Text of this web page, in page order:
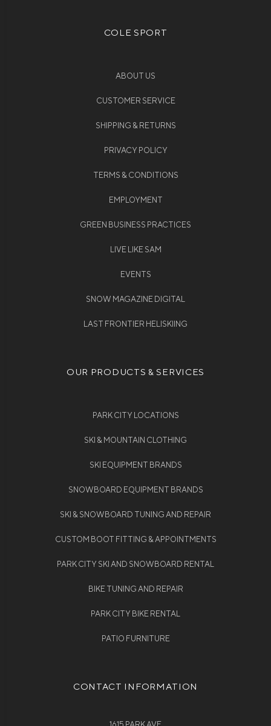
COLE SPORT
ABOUT US
CUSTOMER SERVICE
SHIPPING & RETURNS
PRIVACY POLICY
TERMS & CONDITIONS
EMPLOYMENT
GREEN BUSINESS PRACTICES
LIVE LIKE SAM
EVENTS
SNOW MAGAZINE DIGITAL
LAST FRONTIER HELISKIING
OUR PRODUCTS & SERVICES
PARK CITY LOCATIONS
SKI & MOUNTAIN CLOTHING
SKI EQUIPMENT BRANDS
SNOWBOARD EQUIPMENT BRANDS
SKI & SNOWBOARD TUNING AND REPAIR
CUSTOM BOOT FITTING & APPOINTMENTS
PARK CITY SKI AND SNOWBOARD RENTAL
BIKE TUNING AND REPAIR
PARK CITY BIKE RENTAL
PATIO FURNITURE
CONTACT INFORMATION